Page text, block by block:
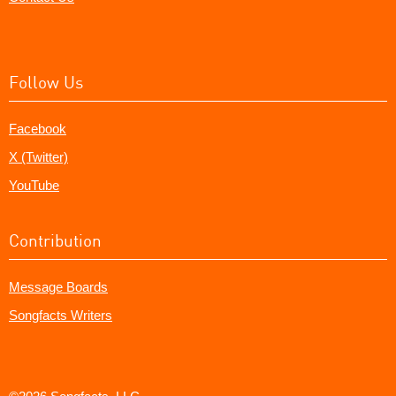
Follow Us
Facebook
X (Twitter)
YouTube
Contribution
Message Boards
Songfacts Writers